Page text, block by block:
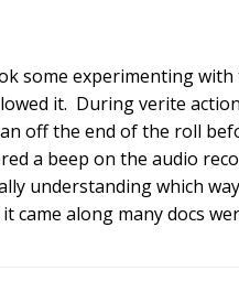
some experimenting
it. During verite
off the end of the roll
a beep on the audio
understanding which
came along many docs